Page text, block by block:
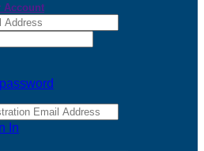
Account
In